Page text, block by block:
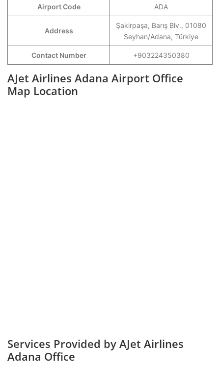
Airport Code ADA
Address
Şakirpaşa, Barış Blv., 01080
Seyhan/Adana, Türkiye
Contact Number +903224350380
AJet Airlines Adana Airport Office
Map Location
Services Provided by AJet Airlines
Adana Office